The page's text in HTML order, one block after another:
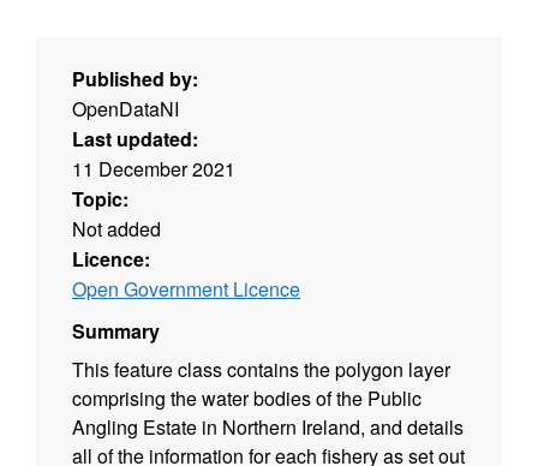
Published by:
OpenDataNI
Last updated:
11 December 2021
Topic:
Not added
Licence:
Open Government Licence
Summary
This feature class contains the polygon layer
comprising the water bodies of the Public
Angling Estate in Northern Ireland, and details
all of the information for each fishery as set out